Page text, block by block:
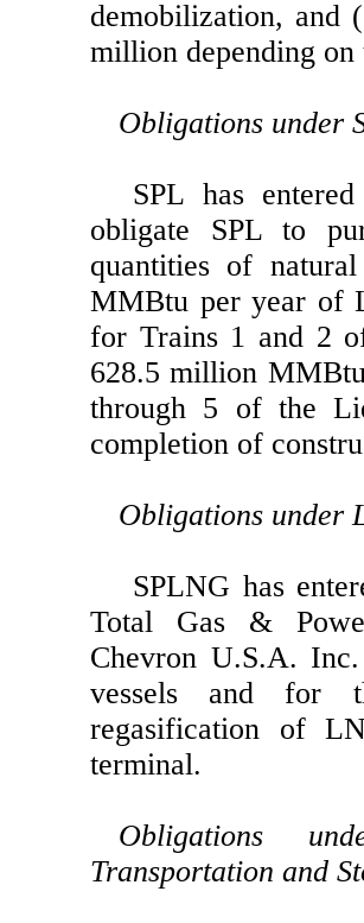
demobilization,
million depending
Obligations under
SPL has
obligate SPL to
quantities of
MMBtu per year of
for Trains 1 and 2
628.5 million
through 5 of the
completion of
Obligations under
SPLNG has
Total Gas &
Chevron U.S.A.
vessels and for
regasification of
terminal.
Obligations
Transportation and